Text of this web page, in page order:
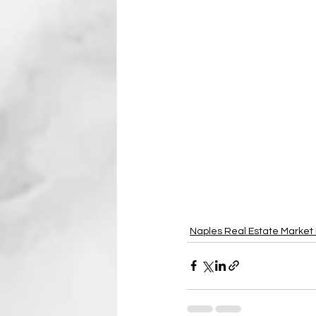
Naples Real Estate Market